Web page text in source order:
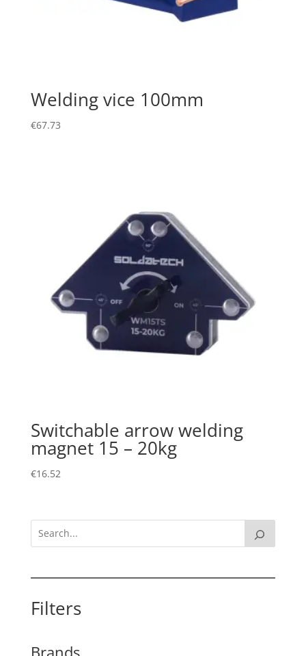
Welding vice 100mm
€67.73
Switchable arrow welding
magnet 15 – 20kg
€16.52
Filters
Brands